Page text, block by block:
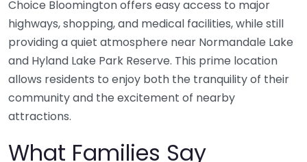
Choice Bloomington offers easy access to major
highways, shopping, and medical facilities, while still
providing a quiet atmosphere near Normandale Lake
and Hyland Lake Park Reserve. This prime location
allows residents to enjoy both the tranquility of their
community and the excitement of nearby
attractions.
What Families Say